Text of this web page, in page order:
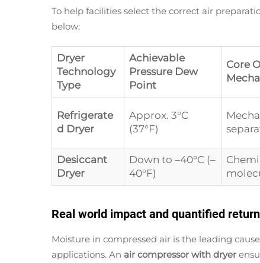
To help facilities select the correct air
below:
Dryer
Technology
Type
Achievable
Pressure Dew
Point
Core
Refrigerate
d Dryer
Approx. 3°C
(37°F)
Desiccant
Dryer
Down to –40°C (–
40°F)
Real world impact and quantified
Moisture in compressed air is the leading
applications. An air compressor with dryer